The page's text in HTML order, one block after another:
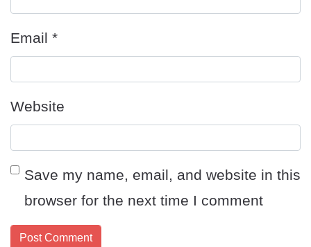
Email *
Website
Save my name, email, and website in this
browser for the next time I comment